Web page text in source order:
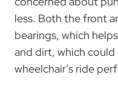
less. Both the front
bearings, which
and dirt, which
wheelchair’s ride